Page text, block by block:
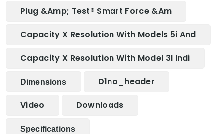
Plug &amp; Test® Smart Force &am
Capacity X Resolution With Models 5i And
Capacity X Resolution With Model 3I Indi
Dimensions D1no_header
Video Downloads
Specifications